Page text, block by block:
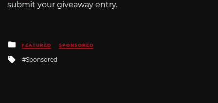
submit your giveaway entry.
Posted
in
FEATURED SPONSORED
Tagged
Sponsored